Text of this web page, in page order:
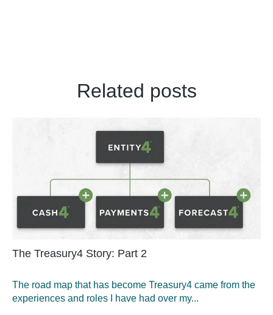
Related posts
The Treasury4 Story: Part 2
The road map that has become Treasury4 came from the
experiences and roles I have had over my...